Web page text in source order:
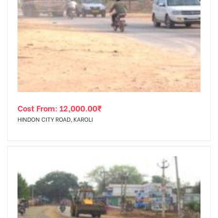
Cost From: 12,000.00₹
HINDON CITY ROAD, KAROLI